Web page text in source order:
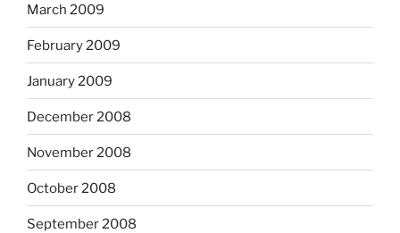
March 2009
February 2009
January 2009
December 2008
November 2008
October 2008
September 2008